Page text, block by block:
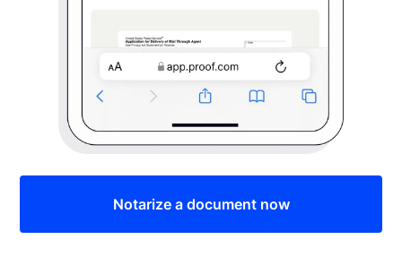
Notarize a document now